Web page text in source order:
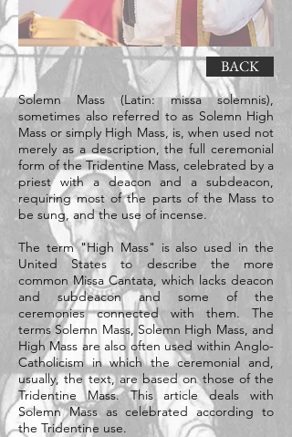
BACK
Solemn Mass (Latin: missa solemnis),
sometimes also referred to as Solemn High
Mass or simply High Mass, is, when used not
merely as a description, the full ceremonial
form of the Tridentine Mass, celebrated by a
priest with a deacon and a subdeacon,
requiring most of the parts of the Mass to
be sung, and the use of incense.
The term "High Mass" is also used in the
United States to describe the more
common Missa Cantata, which lacks deacon
and subdeacon and some of the
ceremonies connected with them. The
terms Solemn Mass, Solemn High Mass, and
High Mass are also often used within Anglo-
Catholicism in which the ceremonial and,
usually, the text, are based on those of the
Tridentine Mass. This article deals with
Solemn Mass as celebrated according to
the Tridentine use.